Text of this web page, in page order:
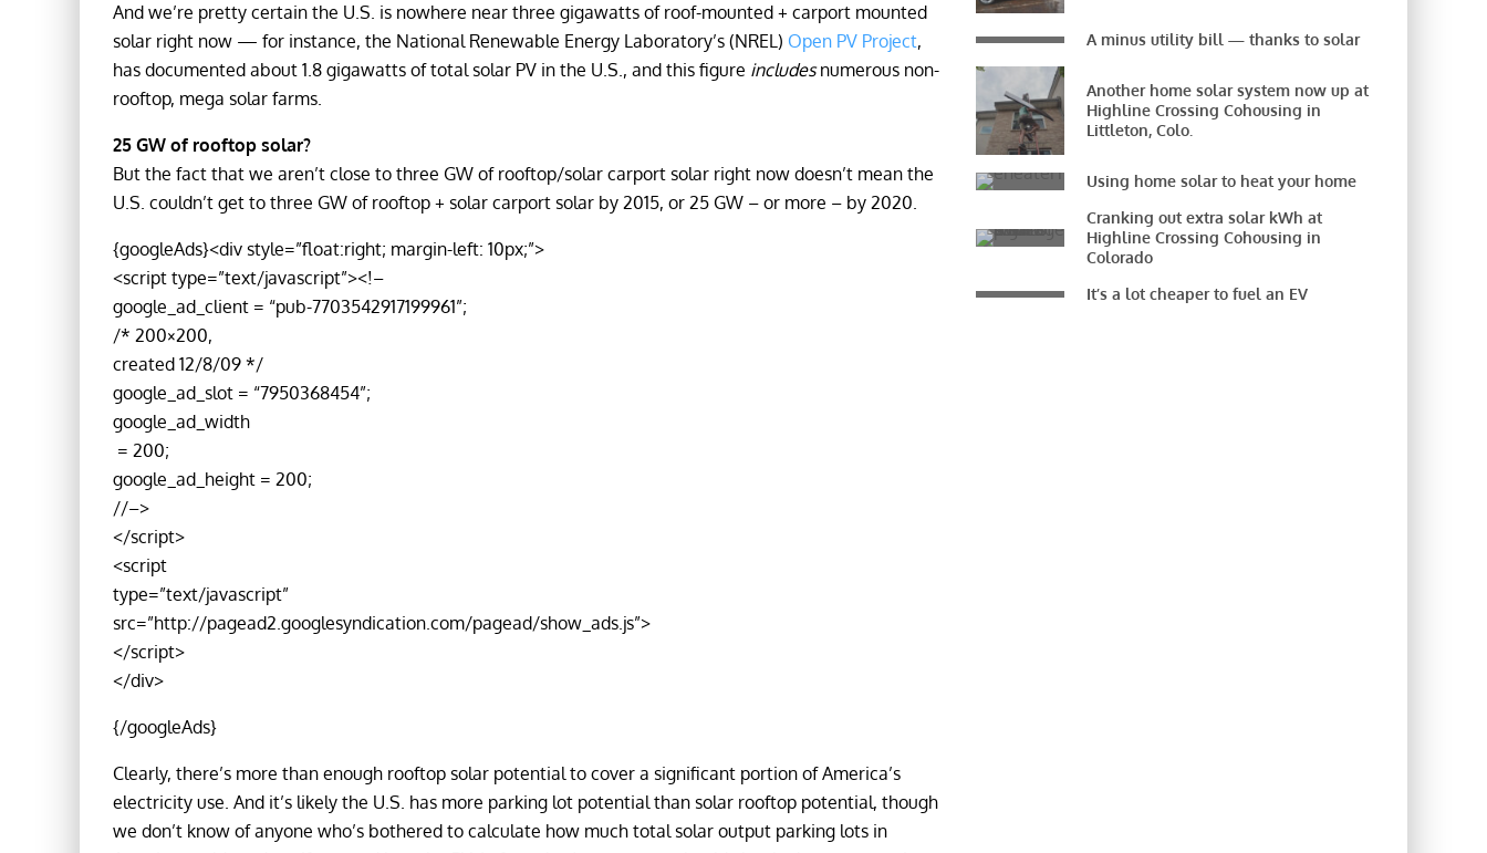
And we’re pretty certain the U.S. is nowhere near three gigawatts of roof-mounted + carport mounted
solar right now — for instance, the National Renewable Energy Laboratory’s (NREL) Open PV Project,
has documented about 1.8 gigawatts of total solar PV in the U.S., and this figure includesnumerous non-
rooftop, mega solar farms.
25 GW of rooftop solar?
But the fact that we aren’t close to three GW of rooftop/solar carport solar right now doesn’t mean the
U.S. couldn’t get to three GW of rooftop + solar carport solar by 2015, or 25 GW – or more – by 2020.
{googleAds}<div style=”float:right; margin-left: 10px;”>
<script type=”text/javascript”><!–
google_ad_client = “pub-7703542917199961”;
/* 200×200,
created 12/8/09 */
google_ad_slot = “7950368454”;
google_ad_width
= 200;
google_ad_height = 200;
//–>
</script>
<script
type=”text/javascript”
src=”http://pagead2.googlesyndication.com/pagead/show_ads.js”>
</script>
</div>
{/googleAds}
Clearly, there’s more than enough rooftop solar potential to cover a significant portion of America’s
electricity use. And it’s likely the U.S. has more parking lot potential than solar rooftop potential, though
we don’t know of anyone who’s bothered to calculate how much total solar output parking lots in
A minus utility bill — thanks to solar
Another home solar system now up at
Highline Crossing Cohousing in
Littleton, Colo.
Using home solar to heat your home
Cranking out extra solar kWh at
Highline Crossing Cohousing in
Colorado
It’s a lot cheaper to fuel an EV